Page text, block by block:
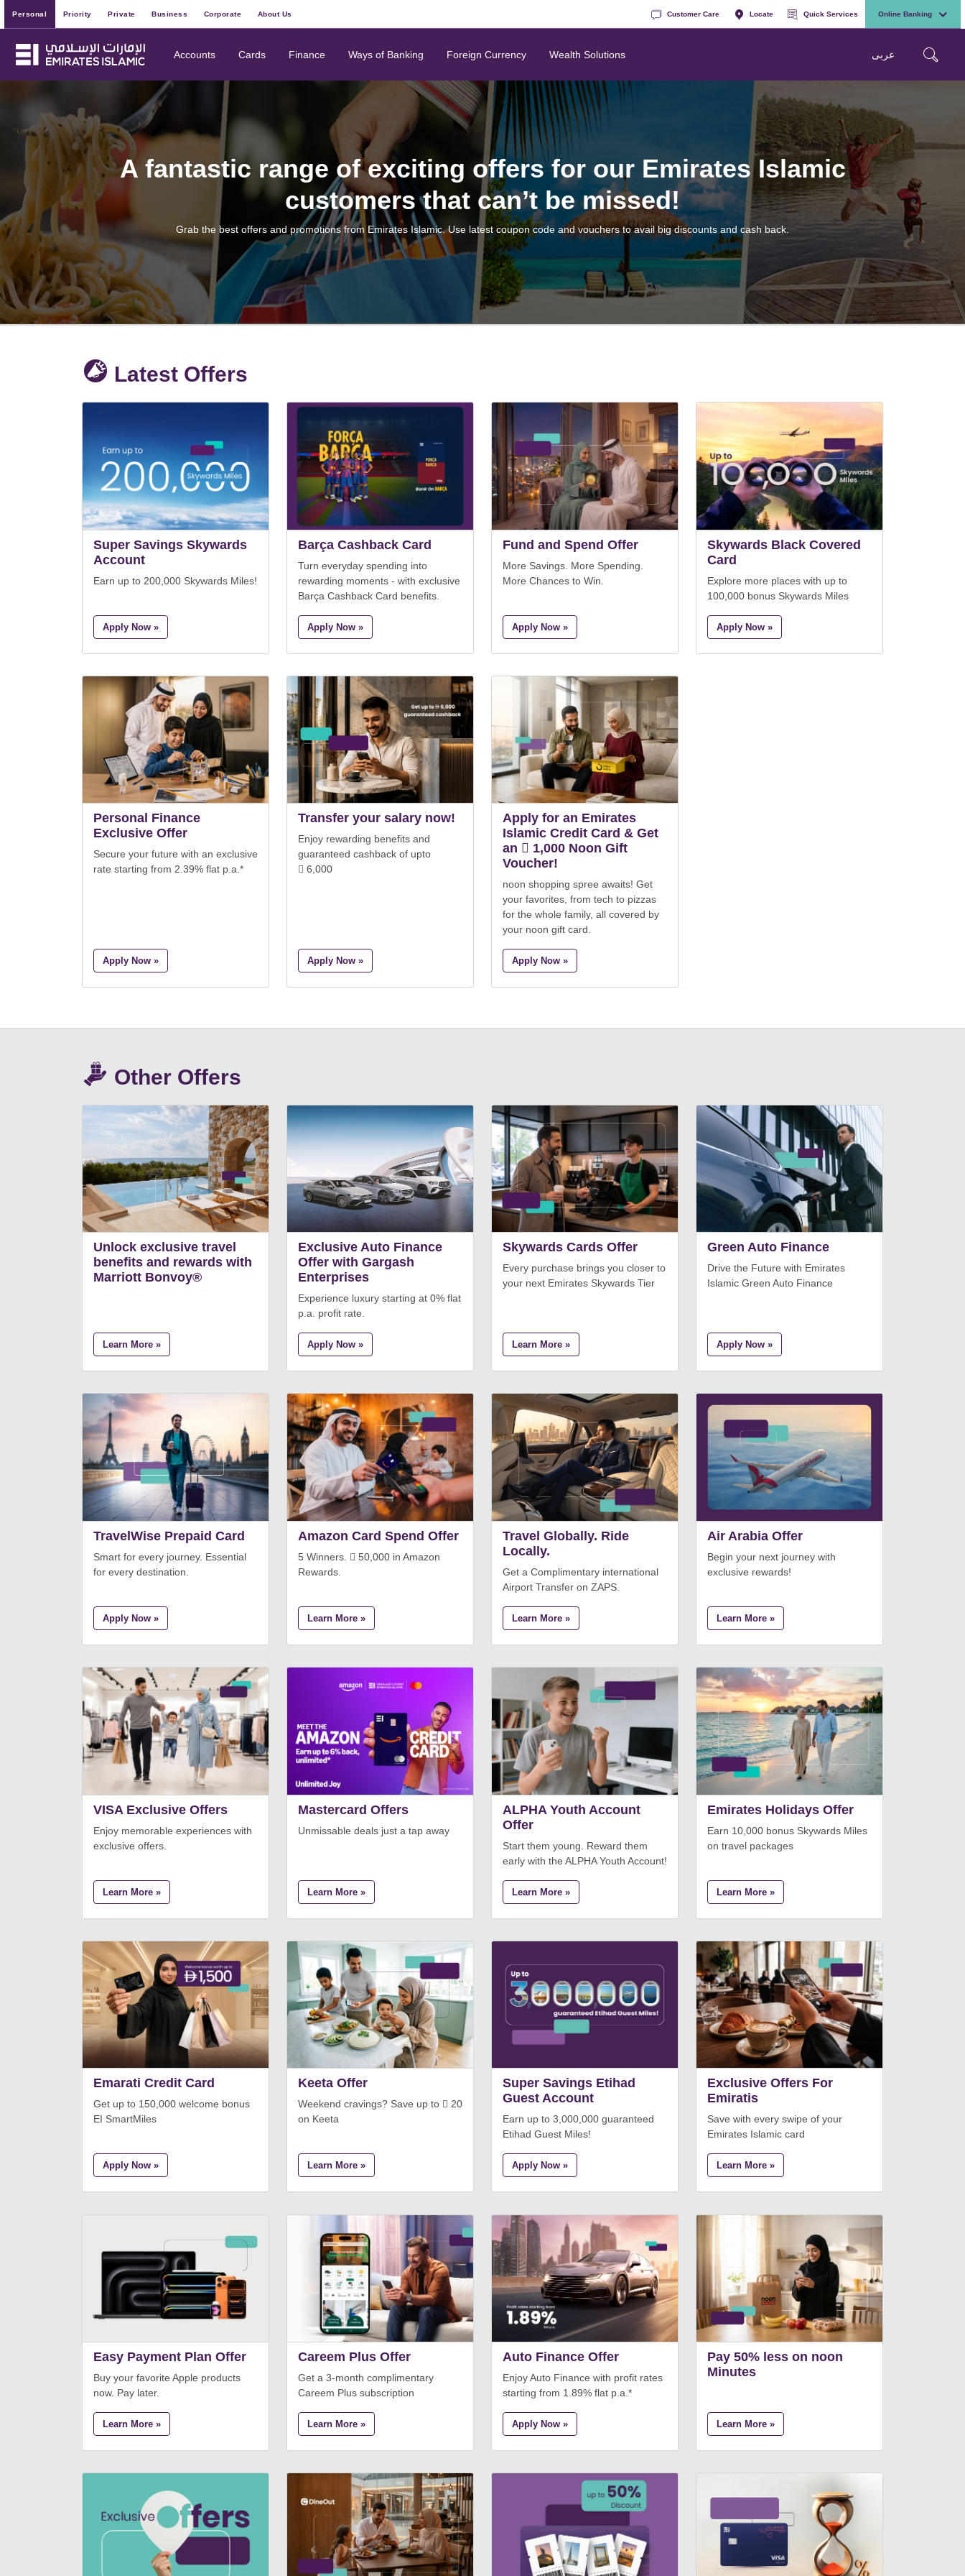
Personal Priority Private Business Corporate About Us Customer Care Locate Quick Services Online Banking
Accounts Cards Finance Ways of Banking Foreign Currency Wealth Solutions عربی
A fantastic range of exciting offers for our Emirates Islamic
customers that can’t be missed!
Grab the best offers and promotions from Emirates Islamic. Use latest coupon code and vouchers to avail big discounts and cash back.
Latest Offers
Super Savings Skywards
Account
Earn up to 200,000 Skywards Miles!
Apply Now »
Barça Cashback Card
Turn everyday spending into
rewarding moments - with exclusive
Barça Cashback Card benefits.
Apply Now »
Fund and Spend Offer
More Savings. More Spending.
More Chances to Win.
Apply Now »
Skywards Black Covered
Card
Explore more places with up to
100,000 bonus Skywards Miles
Apply Now »
Personal Finance
Exclusive Offer
Secure your future with an exclusive
rate starting from 2.39% flat p.a.*
Apply Now »
Transfer your salary now!
Enjoy rewarding benefits and
guaranteed cashback of upto
 6,000
Apply Now »
Apply for an Emirates
Islamic Credit Card & Get
an  1,000 Noon Gift
Voucher!
noon shopping spree awaits! Get
your favorites, from tech to pizzas
for the whole family, all covered by
your noon gift card.
Apply Now »
Other Offers
Unlock exclusive travel
benefits and rewards with
Marriott Bonvoy®
Learn More »
Exclusive Auto Finance
Offer with Gargash
Enterprises
Experience luxury starting at 0% flat
p.a. profit rate.
Apply Now »
Skywards Cards Offer
Every purchase brings you closer to
your next Emirates Skywards Tier
Learn More »
Green Auto Finance
Drive the Future with Emirates
Islamic Green Auto Finance
Apply Now »
TravelWise Prepaid Card
Smart for every journey. Essential
for every destination.
Apply Now »
Amazon Card Spend Offer
5 Winners.  50,000 in Amazon
Rewards.
Learn More »
Travel Globally. Ride
Locally.
Get a Complimentary international
Airport Transfer on ZAPS.
Learn More »
Air Arabia Offer
Begin your next journey with
exclusive rewards!
Learn More »
VISA Exclusive Offers
Enjoy memorable experiences with
exclusive offers.
Learn More »
Mastercard Offers
Unmissable deals just a tap away
Learn More »
ALPHA Youth Account
Offer
Start them young. Reward them
early with the ALPHA Youth Account!
Learn More »
Emirates Holidays Offer
Earn 10,000 bonus Skywards Miles
on travel packages
Learn More »
Emarati Credit Card
Get up to 150,000 welcome bonus
EI SmartMiles
Apply Now »
Keeta Offer
Weekend cravings? Save up to  20
on Keeta
Learn More »
Super Savings Etihad
Guest Account
Earn up to 3,000,000 guaranteed
Etihad Guest Miles!
Apply Now »
Exclusive Offers For
Emiratis
Save with every swipe of your
Emirates Islamic card
Learn More »
Easy Payment Plan Offer
Buy your favorite Apple products
now. Pay later.
Learn More »
Careem Plus Offer
Get a 3-month complimentary
Careem Plus subscription
Learn More »
Auto Finance Offer
Enjoy Auto Finance with profit rates
starting from 1.89% flat p.a.*
Apply Now »
Pay 50% less on noon
Minutes
Learn More »